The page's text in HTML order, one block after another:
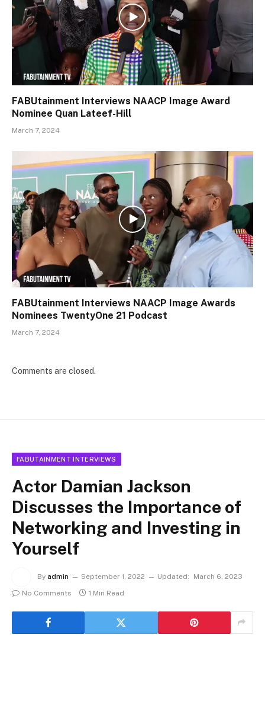
FABUtainment Interviews NAACP Image Award
Nominee Quan Lateef-Hill
March 7, 2024
FABUtainment Interviews NAACP Image Awards
Nominees TwentyOne 21 Podcast
March 7, 2024
Comments are closed.
FABUTAINMENT INTERVIEWS
Actor Damian Jackson
Discusses the Importance of
Networking and Investing in
Yourself
By admin September 1, 2022 Updated:
March 6, 2023
No Comments
1 Min Read